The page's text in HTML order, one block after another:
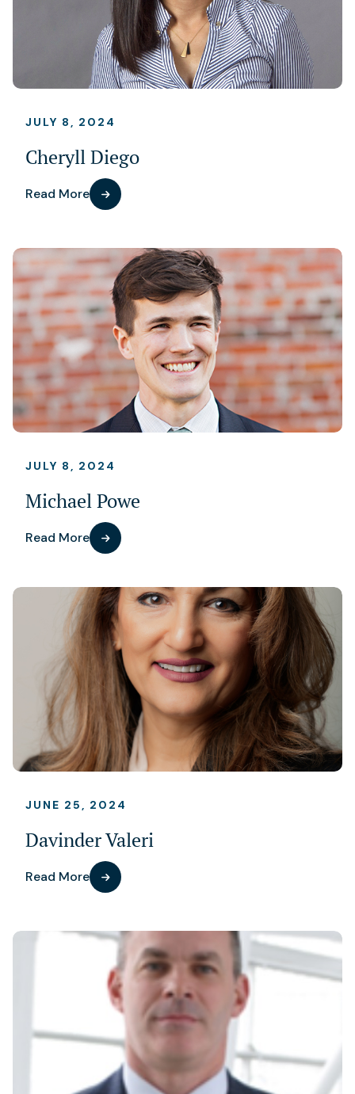
JULY 8, 2024
Cheryll Diego
Read More
JULY 8, 2024
Michael Powe
Read More
JUNE 25, 2024
Davinder Valeri
Read More